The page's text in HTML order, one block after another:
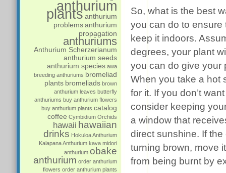
anthurium
plants anthurium
problemsanthurium
propagation
anthuriums
Anthurium Scherzerianum
anthurium seeds
anthurium species awa
breeding anthuriums bromeliad
plants bromeliads brown
anthurium leaves butterfly
anthuriums buy anthurium flowers
buy anthurium plants catalog
coffee Cymbidium Orchids
hawaii hawaiian
drinks Hokuloa Anthurium
Kalapana Anthurium kava midori
anthurium obake
anthurium order anthurium
flowers order anthurium plants
So, what is the best
you can do to ensure
keep it indoors.
degrees, your plant
you can do give your
When you take a hot
for it. If you don’t
consider keeping
a window that
direct sunshine. If
turning brown, move
from being burnt by